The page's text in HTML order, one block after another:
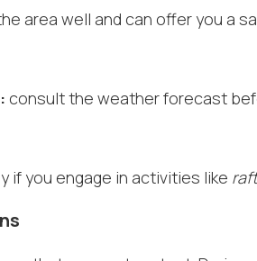
area well and can offer you a
consult the weather forecast
if you engage in activities like